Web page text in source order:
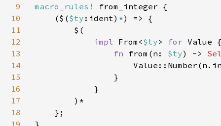
9
10
11
12
13
14
15
16
17
18
19
macro_rules! from_integer {
    ($(
$ty :ident) *) => {
        $(
impl From<$ty> for Value
fn from(n: $ty) ->
                }
            }
        )*
    };
}